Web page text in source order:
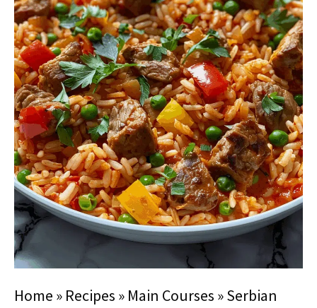
Home » Recipes » Main Courses »Serbian